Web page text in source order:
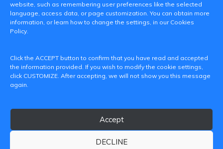
website, such as remembering user preferences like the selected
language, access data, or page customization. You can obtain more
information, or learn how to change the settings, in our Cookies
Policy.
Click the ACCEPT button to confirm that you have read and accepted
the information provided. If you wish to modify the cookie settings,
click CUSTOMIZE. After accepting, we will not show you this message
again.
Accept
DECLINE
(València)
iditransferencia@epsg.upv.es